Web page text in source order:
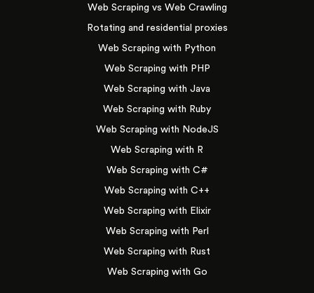
Web Scraping vs Web Crawling
Rotating and residential proxies
Web Scraping with Python
Web Scraping with PHP
Web Scraping with Java
Web Scraping with Ruby
Web Scraping with NodeJS
Web Scraping with R
Web Scraping with C#
Web Scraping with C++
Web Scraping with Elixir
Web Scraping with Perl
Web Scraping with Rust
Web Scraping with Go